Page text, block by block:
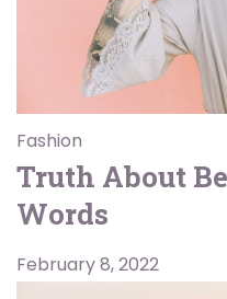
Fashion
Truth About
Words
February 8, 2022